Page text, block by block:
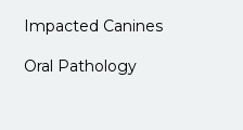
Impacted Canines
Oral Pathology